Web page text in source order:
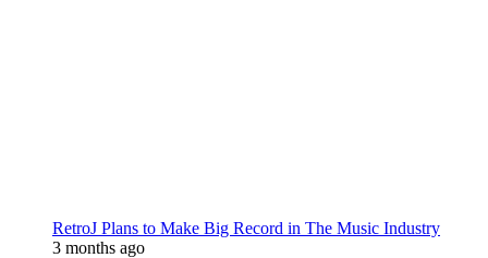
RetroJ Plans to Make Big Record in The Music Industry
3 months ago